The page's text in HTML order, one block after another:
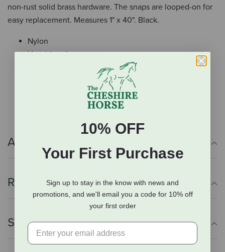
non-rust solid brass hardware. The snaps are looped-on for
easy replacement. Measures 1" x 40". Black.
Nylon
Variable adjustment
Non-rust solid brass hardware
Additional Info
Reviews
Shipping Information
10% OFF
Your First Purchase
Sign up to stay in the know with news and
promotions, and we'll email you a code for 10% off
your first order